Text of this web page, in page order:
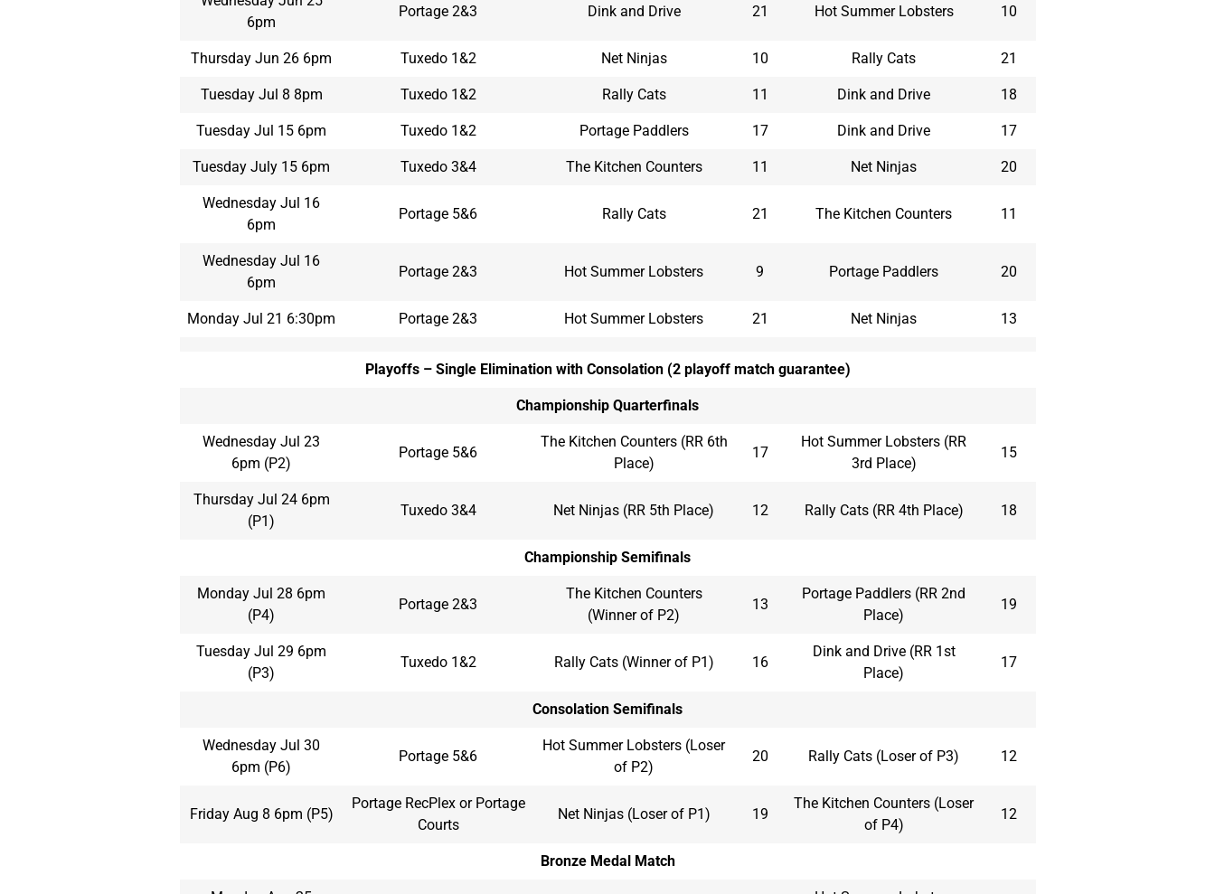
6pm
Portage 2&3 Dink and Drive 21 Hot Summer Lobsters 10
Thursday Jun 26 6pm Tuxedo 1&2 Net Ninjas 10 Rally Cats 21
Tuesday Jul 8 8pm Tuxedo 1&2 Rally Cats 11 Dink and Drive 18
Tuesday Jul 15 6pm Tuxedo 1&2 Portage Paddlers 17 Dink and Drive 17
Tuesday July 15 6pm Tuxedo 3&4 The Kitchen Counters 11 Net Ninjas 20
Wednesday Jul 16
6pm
Portage 5&6 Rally Cats 21 The Kitchen Counters 11
Wednesday Jul 16
6pm
Portage 2&3 Hot Summer Lobsters 9 Portage Paddlers 20
Monday Jul 21 6:30pm Portage 2&3 Hot Summer Lobsters 21 Net Ninjas 13
Playoffs – Single Elimination with Consolation (2 playoff match guarantee)
Championship Quarterfinals
Wednesday Jul 23
6pm (P2)
Portage 5&6
The Kitchen Counters (RR 6th
Place)
17
Hot Summer Lobsters (RR
3rd Place)
15
Thursday Jul 24 6pm
(P1)
Tuxedo 3&4 Net Ninjas (RR 5th Place) 12 Rally Cats (RR 4th Place) 18
Championship Semifinals
Monday Jul 28 6pm
(P4)
Portage 2&3
The Kitchen Counters
(Winner of P2)
13
Portage Paddlers (RR 2nd
Place)
19
Tuesday Jul 29 6pm
(P3)
Tuxedo 1&2 Rally Cats (Winner of P1) 16
Dink and Drive (RR 1st
Place)
17
Consolation Semifinals
Wednesday Jul 30
6pm (P6)
Portage 5&6
Hot Summer Lobsters (Loser
of P2)
20 Rally Cats (Loser of P3) 12
Friday Aug 8 6pm (P5)
Portage RecPlex or Portage
Courts
Net Ninjas (Loser of P1) 19
The Kitchen Counters (Loser
of P4)
12
Bronze Medal Match